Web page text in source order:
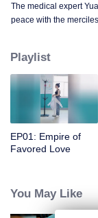
The medical expert
peace with the
Playlist
EP01: Empire of
Favored Love
You May Like